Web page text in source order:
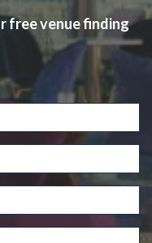
free venue finding